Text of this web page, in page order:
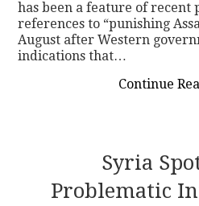
has been a feature of recent
references to “punishing
August after Western
indications that…
Continue
Syria
Problematic